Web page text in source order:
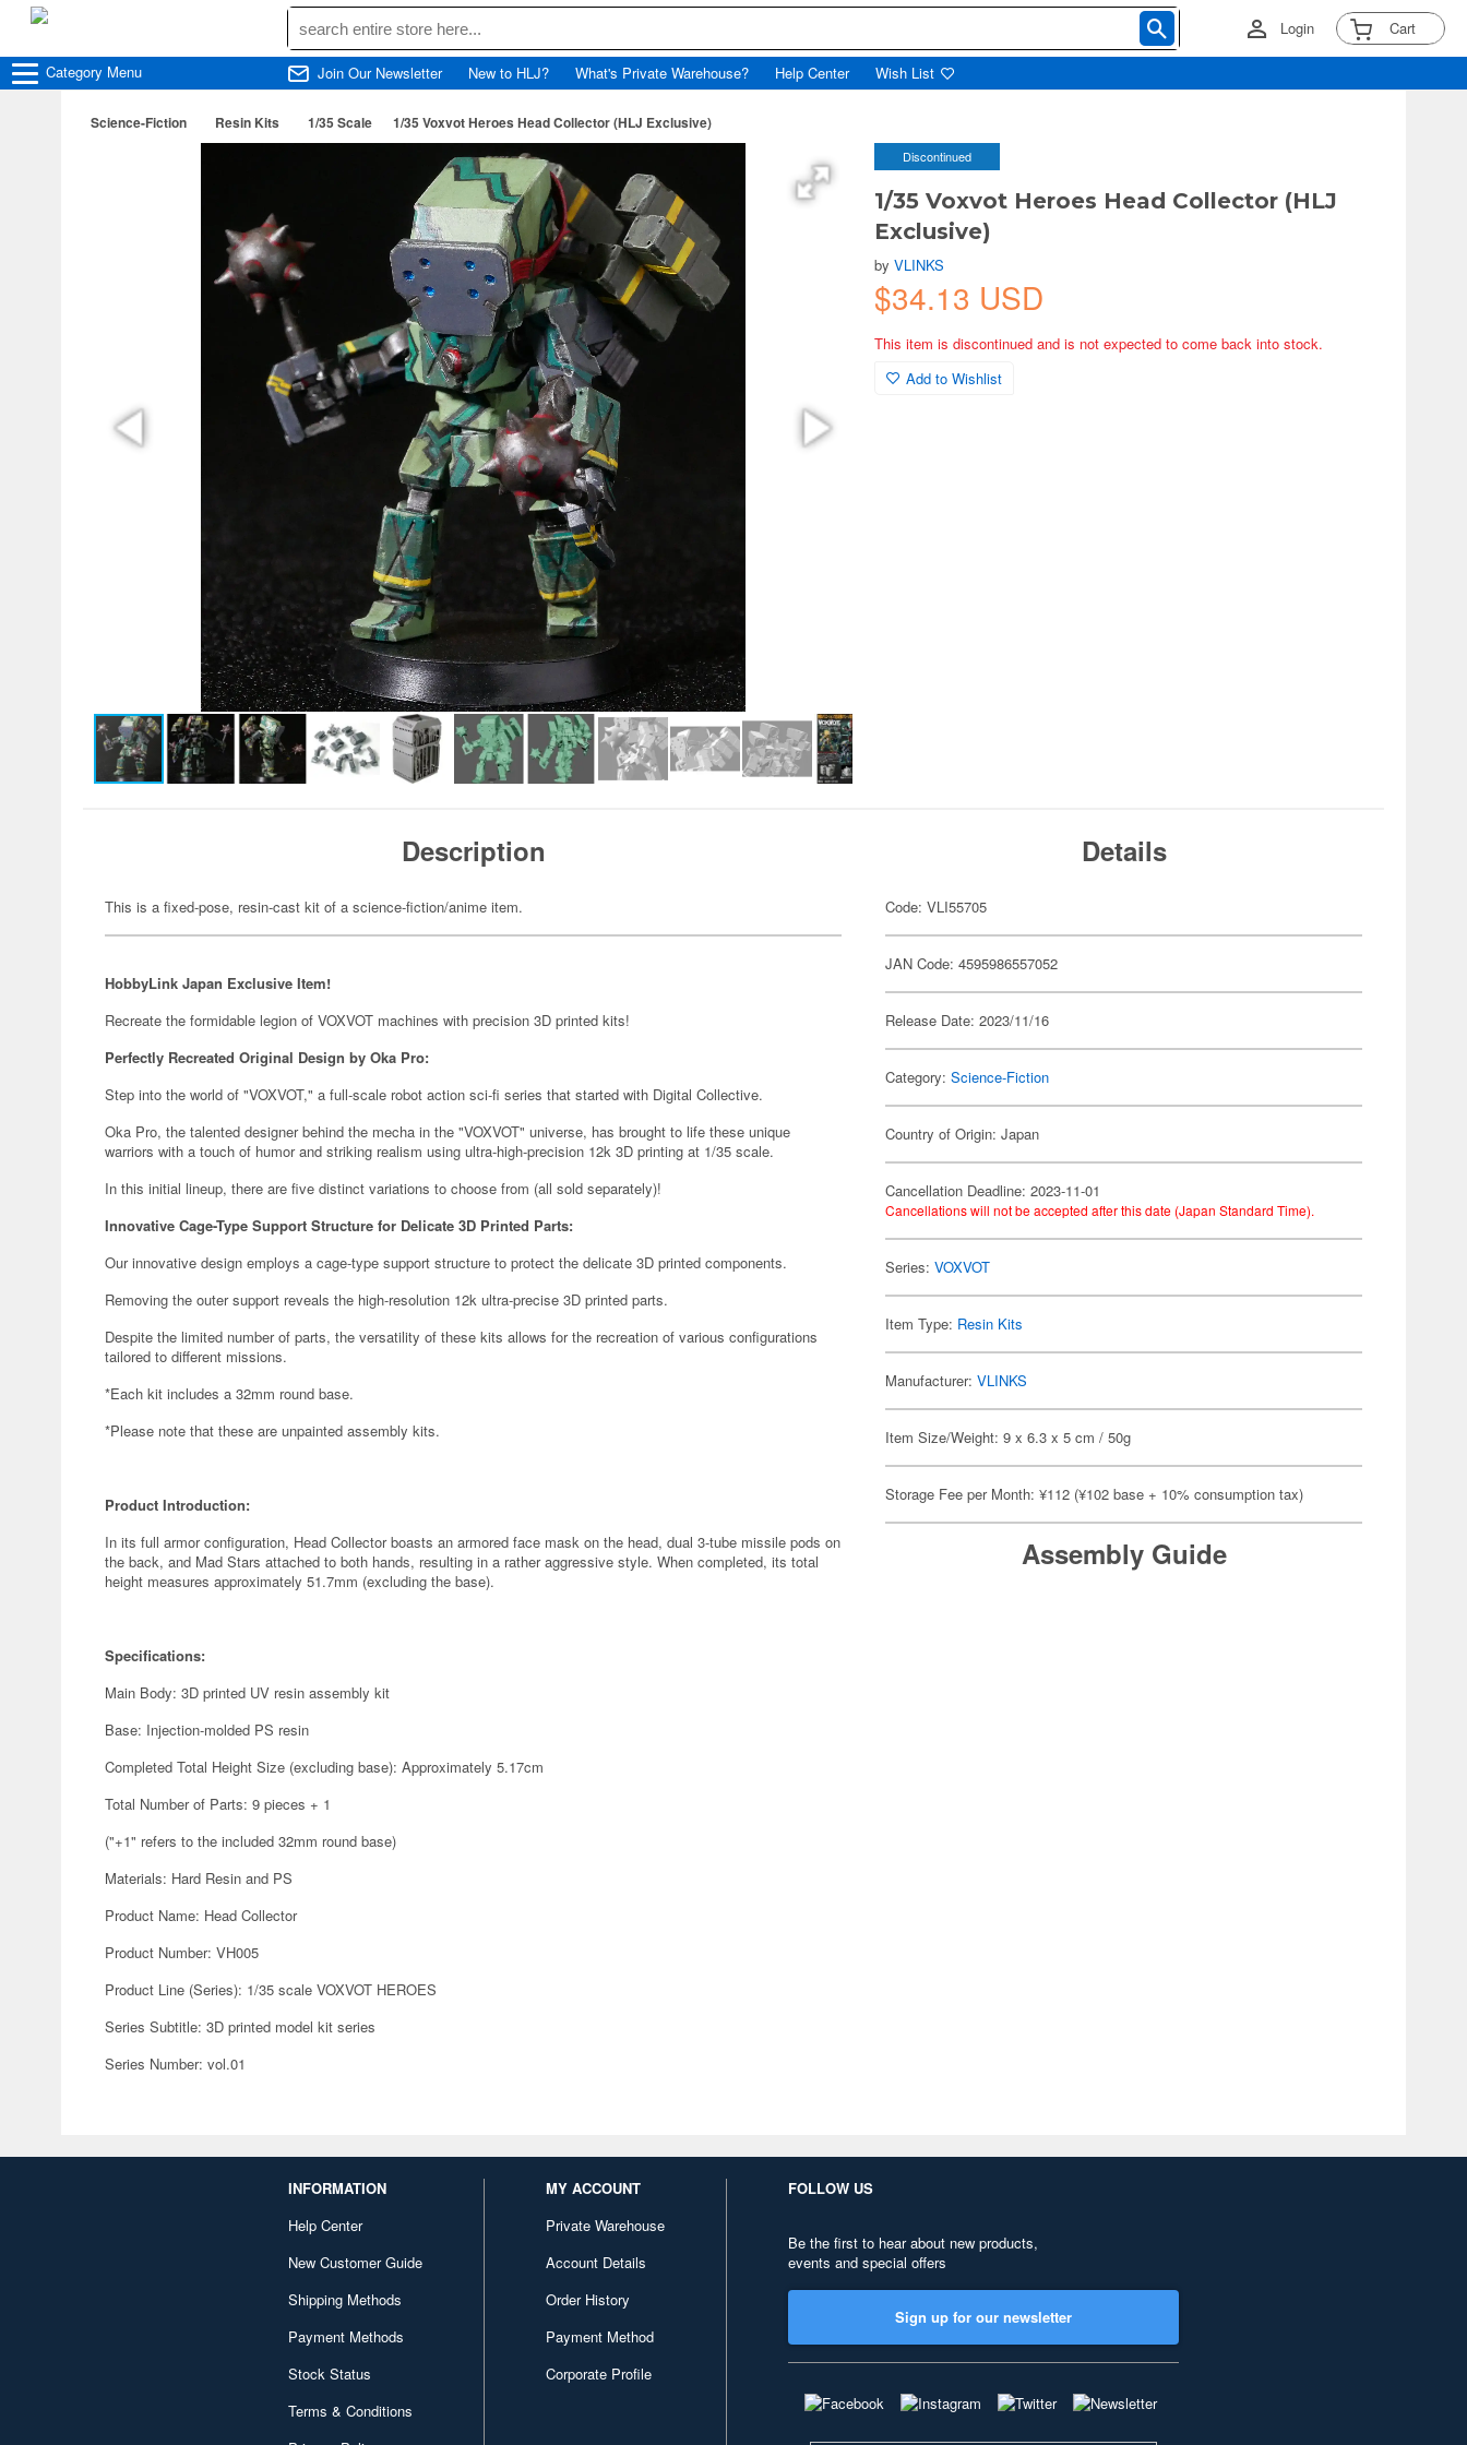
Login Cart
Category Menu Join Our Newsletter New to HLJ? What's Private Warehouse? Help Center Wish List
Science-Fiction Resin Kits 1/35 Scale 1/35 Voxvot Heroes Head Collector (HLJ Exclusive)
Discontinued
1/35 Voxvot Heroes Head Collector (HLJ
Exclusive)
byVLINKS
$34.13 USD
This item is discontinued and is not expected to come back into stock.
Add to Wishlist
Description
This is a fixed-pose, resin-cast kit of a science-fiction/anime item.
HobbyLink Japan Exclusive Item!
Recreate the formidable legion of VOXVOT machines with precision 3D printed kits!
Perfectly Recreated Original Design by Oka Pro:
Step into the world of "VOXVOT," a full-scale robot action sci-fi series that started with Digital Collective.
Oka Pro, the talented designer behind the mecha in the "VOXVOT" universe, has brought to life these unique
warriors with a touch of humor and striking realism using ultra-high-precision 12k 3D printing at 1/35 scale.
In this initial lineup, there are five distinct variations to choose from (all sold separately)!
Innovative Cage-Type Support Structure for Delicate 3D Printed Parts:
Our innovative design employs a cage-type support structure to protect the delicate 3D printed components.
Removing the outer support reveals the high-resolution 12k ultra-precise 3D printed parts.
Despite the limited number of parts, the versatility of these kits allows for the recreation of various configurations
tailored to different missions.
*Each kit includes a 32mm round base.
*Please note that these are unpainted assembly kits.
Product Introduction:
In its full armor configuration, Head Collector boasts an armored face mask on the head, dual 3-tube missile pods on
the back, and Mad Stars attached to both hands, resulting in a rather aggressive style. When completed, its total
height measures approximately 51.7mm (excluding the base).
Specifications:
Main Body: 3D printed UV resin assembly kit
Base: Injection-molded PS resin
Completed Total Height Size (excluding base): Approximately 5.17cm
Total Number of Parts: 9 pieces + 1
("+1" refers to the included 32mm round base)
Materials: Hard Resin and PS
Product Name: Head Collector
Product Number: VH005
Product Line (Series): 1/35 scale VOXVOT HEROES
Series Subtitle: 3D printed model kit series
Series Number: vol.01
Details
Code: VLI55705
JAN Code: 4595986557052
Release Date: 2023/11/16
Category:Science-Fiction
Country of Origin: Japan
Cancellation Deadline: 2023-11-01
Cancellations will not be accepted after this date (Japan Standard Time).
Series:VOXVOT
Item Type: Resin Kits
Manufacturer:VLINKS
Item Size/Weight: 9 x 6.3 x 5 cm / 50g
Storage Fee per Month: ¥112 (¥102 base + 10% consumption tax)
Assembly Guide
INFORMATION
Help Center
New Customer Guide
Shipping Methods
Payment Methods
Stock Status
Terms & Conditions
MY ACCOUNT
Private Warehouse
Account Details
Order History
Payment Method
Corporate Profile
FOLLOW US
Be the first to hear about new products,
events and special offers
Sign up for our newsletter